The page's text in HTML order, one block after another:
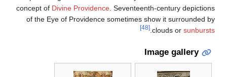
concept of Divine Providence . Seventeenth-century depictions
of the Eye of Providence sometimes show it surrounded by
clouds or sunbursts
[48]
Image gallery